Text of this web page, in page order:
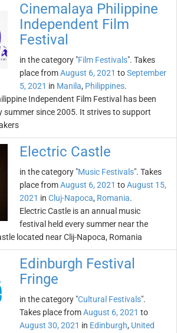
Cinemalaya Philippine
Independent Film
Festival
in the category "Film Festivals". Takes
place fromAugust 6, 2021 toSeptember
5, 2021 in Manila, Philippines.
Independent Film Festival has been
summer since 2005. It strives to support
Electric Castle
in the category "Music Festivals". Takes
place fromAugust 6, 2021 toAugust 15,
2021 in Cluj-Napoca, Romania.
Electric Castle is an annual music
festival held every summer near the
located near Clij-Napoca, Romania
Edinburgh Festival
Fringe
in the category "Cultural Festivals".
Takes place fromAugust 6, 2021 to
August 30, 2021 in Edinburgh, United